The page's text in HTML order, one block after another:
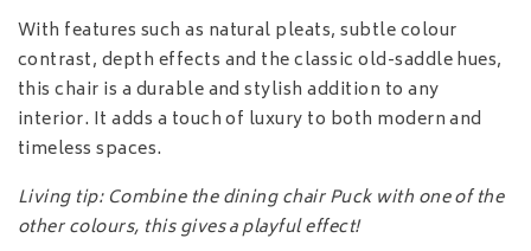
With features such as natural pleats, subtle colour
contrast, depth effects and the classic old-saddle hues,
this chair is a durable and stylish addition to any
interior. It adds a touch of luxury to both modern and
timeless spaces.
Living tip: Combine the dining chair Puck with one of the
other colours, this gives a playful effect!